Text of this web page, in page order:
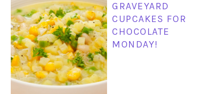
GRAVEYARD
CUPCAKES FOR
CHOCOLATE
MONDAY!